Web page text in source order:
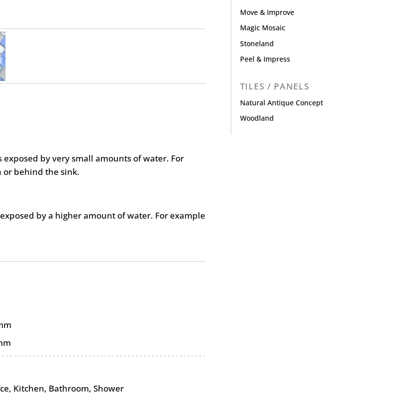
by very small amounts of water. For
or behind the sink.
by a higher amount of water. For example
Kitchen, Bathroom, Shower
Move & Improve
Magic Mosaic
Stoneland
Peel & Impress
TILES / PANELS
Natural Antique Concept
Woodland